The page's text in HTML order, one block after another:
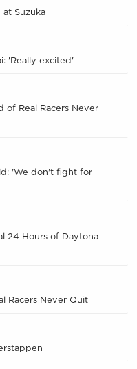
at Suzuka
'Really excited'
of Real Racers Never
'We don't fight for
24 Hours of Daytona
Racers Never Quit